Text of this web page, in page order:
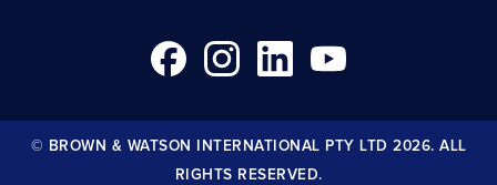
© BROWN & WATSON INTERNATIONAL PTY LTD 2026. ALL
RIGHTS RESERVED.